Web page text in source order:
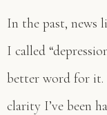
In the past, news
I called
better word for it.
clarity I’ve been